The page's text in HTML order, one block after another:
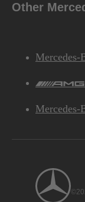
Other
Mercedes-
Mercedes-